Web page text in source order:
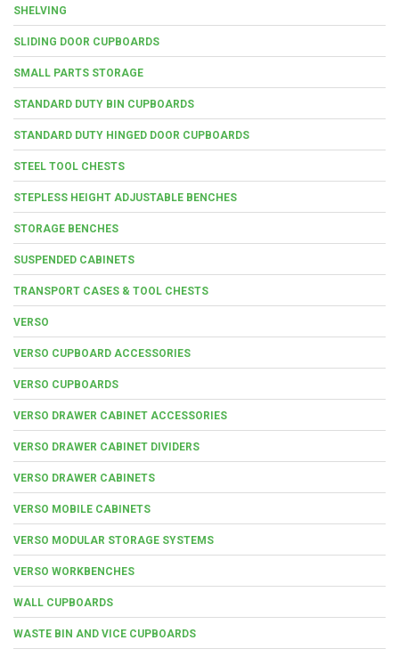
SHELVING
SLIDING DOOR CUPBOARDS
SMALL PARTS STORAGE
STANDARD DUTY BIN CUPBOARDS
STANDARD DUTY HINGED DOOR CUPBOARDS
STEEL TOOL CHESTS
STEPLESS HEIGHT ADJUSTABLE BENCHES
STORAGE BENCHES
SUSPENDED CABINETS
TRANSPORT CASES & TOOL CHESTS
VERSO
VERSO CUPBOARD ACCESSORIES
VERSO CUPBOARDS
VERSO DRAWER CABINET ACCESSORIES
VERSO DRAWER CABINET DIVIDERS
VERSO DRAWER CABINETS
VERSO MOBILE CABINETS
VERSO MODULAR STORAGE SYSTEMS
VERSO WORKBENCHES
WALL CUPBOARDS
WASTE BIN AND VICE CUPBOARDS